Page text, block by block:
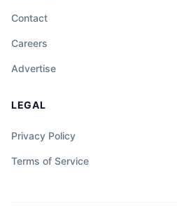
Contact
Careers
Advertise
LEGAL
Privacy Policy
Terms of Service